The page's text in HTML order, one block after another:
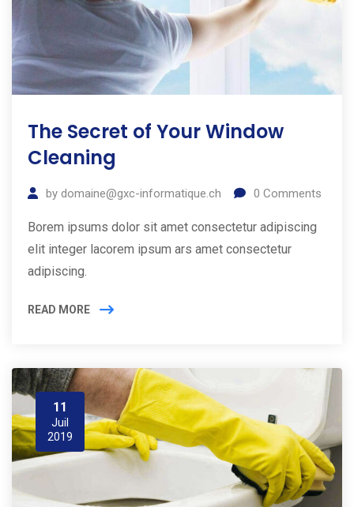
The Secret of Your Window
Cleaning
by domaine@gxc-informatique.ch 0 Comments
Borem ipsums dolor sit amet consectetur adipiscing
elit integer lacorem ipsum ars amet consectetur
adipiscing.
READ MORE
11
Juil
2019